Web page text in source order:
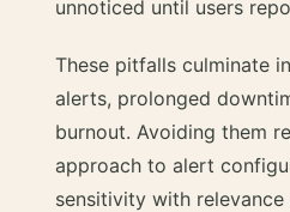
unnoticed until users
These pitfalls culminate
alerts, prolonged
burnout. Avoiding them
approach to alert
sensitivity with